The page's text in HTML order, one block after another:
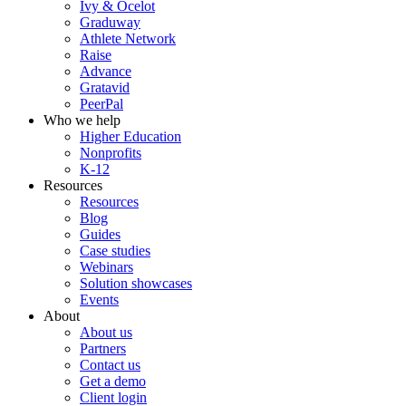
Ivy & Ocelot
Graduway
Athlete Network
Raise
Advance
Gratavid
PeerPal
Who we help
Higher Education
Nonprofits
K-12
Resources
Resources
Blog
Guides
Case studies
Webinars
Solution showcases
Events
About
About us
Partners
Contact us
Get a demo
Client login